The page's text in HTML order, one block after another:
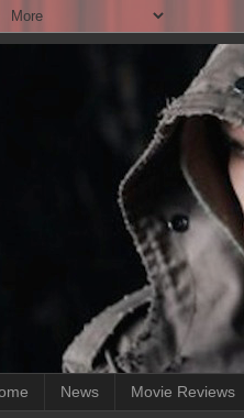
News Movie Reviews